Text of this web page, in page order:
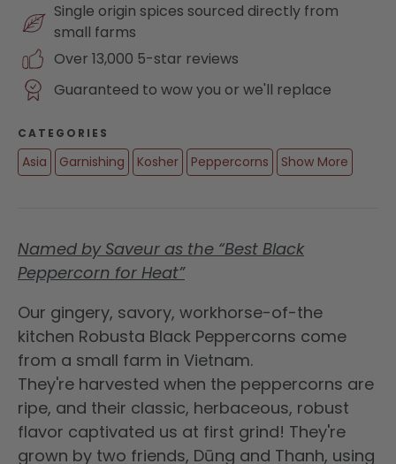
Single origin spices sourced directly from
small farms
Over 13,000 5-star reviews
Guaranteed to wow you or we'll replace
CATEGORIES
Asia Garnishing Kosher Peppercorns Show More
Named by Saveur as the “Best Black
Peppercorn for Heat”
Our gingery, savory, workhorse-of-the
kitchen Robusta Black Peppercorns come
from a small farm in Vietnam.
They're harvested when the peppercorns are
ripe, and their classic, herbaceous, robust
flavor captivated us at first grind! They're
grown by two friends, Dūng and Thanh, using